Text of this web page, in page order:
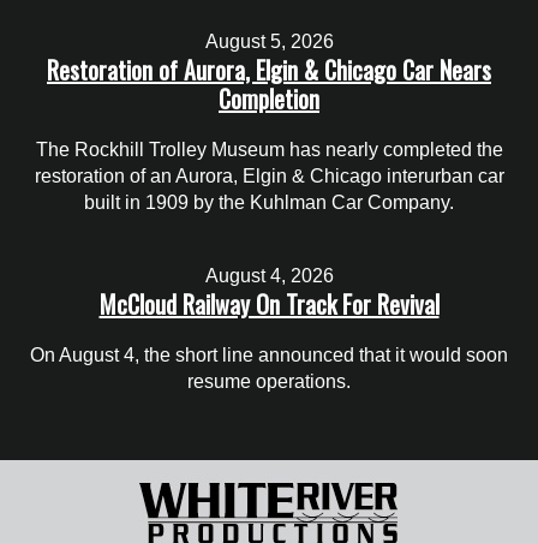
August 5, 2026
Restoration of Aurora, Elgin & Chicago Car Nears
Completion
The Rockhill Trolley Museum has nearly completed the
restoration of an Aurora, Elgin & Chicago interurban car
built in 1909 by the Kuhlman Car Company.
August 4, 2026
McCloud Railway On Track For Revival
On August 4, the short line announced that it would soon
resume operations.